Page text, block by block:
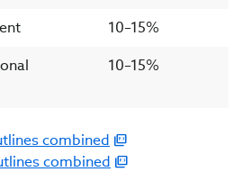
10–15%
10–15%
combined
combined